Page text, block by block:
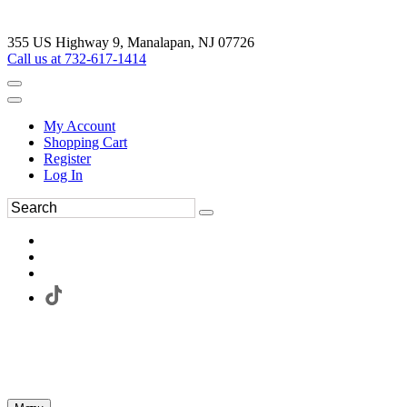
355 US Highway 9, Manalapan, NJ 07726
Call us at 732-617-1414
My Account
Shopping Cart
Register
Log In